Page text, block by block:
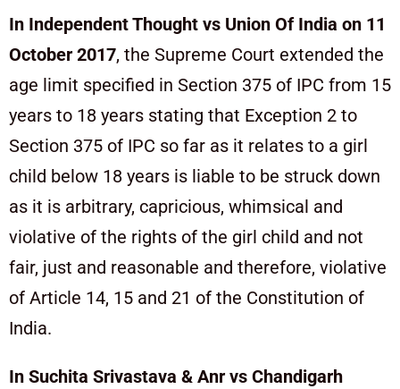
In Independent Thought vs Union Of India on 11
October 2017, the Supreme Court extended the
age limit specified in Section 375 of IPC from 15
years to 18 years stating that Exception 2 to
Section 375 of IPC so far as it relates to a girl
child below 18 years is liable to be struck down
as it is arbitrary, capricious, whimsical and
violative of the rights of the girl child and not
fair, just and reasonable and therefore, violative
of Article 14, 15 and 21 of the Constitution of
India.
In Suchita Srivastava & Anr vs Chandigarh